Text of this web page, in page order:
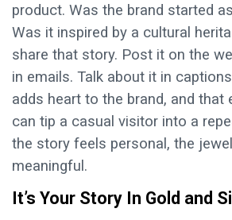
product. Was the brand started
Was it inspired by a cultural
share that story. Post it on the
in emails. Talk about it in
adds heart to the brand, and that
can tip a casual visitor into a
the story feels personal, the
meaningful.
It’s Your Story In Gold and